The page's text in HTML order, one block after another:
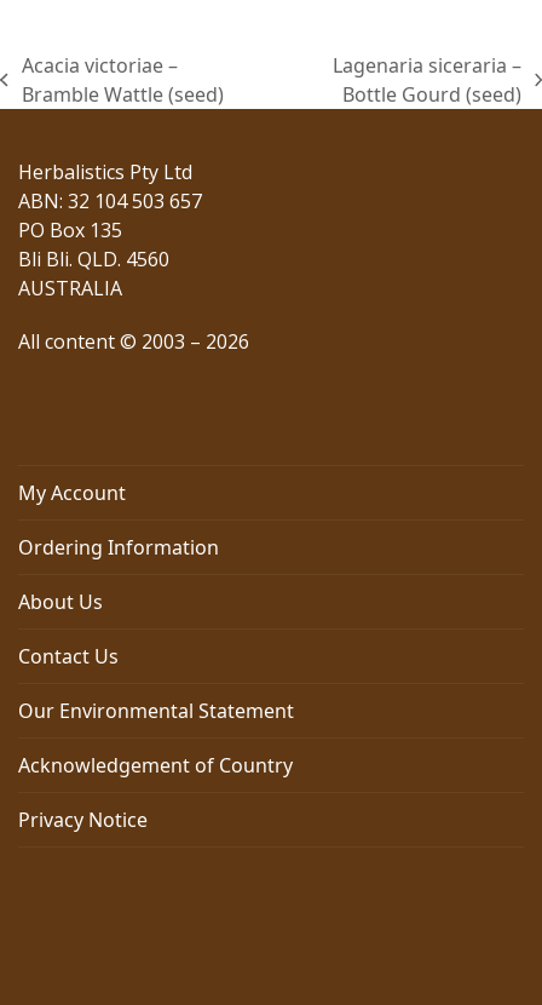
previous
Acacia victoriae –
Bramble Wattle (seed)
Lagenaria siceraria –
Bottle Gourd (seed)
Herbalistics Pty Ltd
ABN: 32 104 503 657
PO Box 135
Bli Bli. QLD. 4560
AUSTRALIA
All content © 2003 – 2026
My Account
Ordering Information
About Us
Contact Us
Our Environmental Statement
Acknowledgement of Country
Privacy Notice